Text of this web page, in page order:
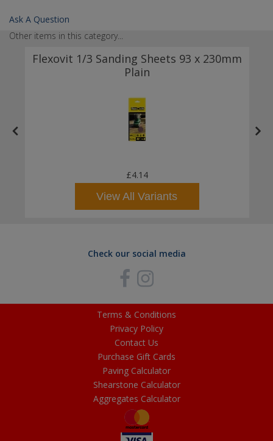
Ask A Question
Other items in this category...
Flexovit 1/3 Sanding Sheets 93 x 230mm
Plain
£4.14
View All Variants
Check our social media
Terms & Conditions
Privacy Policy
Contact Us
Purchase Gift Cards
Paving Calculator
Shearstone Calculator
Aggregates Calculator